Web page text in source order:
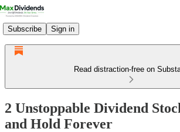
Subscribe Sign in
Read distraction-free on
2 Unstoppable Dividend
and Hold Forever